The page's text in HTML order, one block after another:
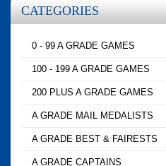
CATEGORIES
0 - 99 A GRADE GAMES
100 - 199 A GRADE GAMES
200 PLUS A GRADE GAMES
A GRADE MAIL MEDALISTS
A GRADE BEST & FAIRESTS
A GRADE CAPTAINS